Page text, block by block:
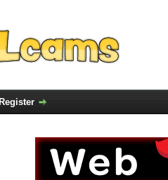
Register